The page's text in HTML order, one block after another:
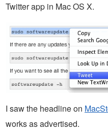
Twitter app in Mac OS X.
I saw the headline on
works as advertised.